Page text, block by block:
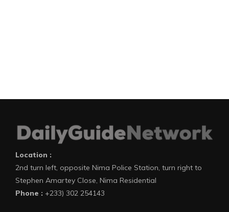
Location :
2nd turn left, opposite Nima Police Station, turn right to
Stephen Amartey Close, Nima Residential
Phone : +233) 302 254143